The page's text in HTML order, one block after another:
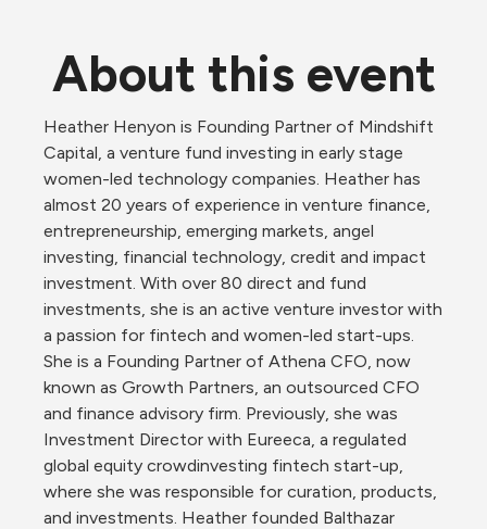
About this event
Heather Henyon is Founding Partner of Mindshift
Capital, a venture fund investing in early stage
women-led technology companies. Heather has
almost 20 years of experience in venture finance,
entrepreneurship, emerging markets, angel
investing, financial technology, credit and impact
investment. With over 80 direct and fund
investments, she is an active venture investor with
a passion for fintech and women-led start-ups.
She is a Founding Partner of Athena CFO, now
known as Growth Partners, an outsourced CFO
and finance advisory firm. Previously, she was
Investment Director with Eureeca, a regulated
global equity crowdinvesting fintech start-up,
where she was responsible for curation, products,
and investments. Heather founded Balthazar